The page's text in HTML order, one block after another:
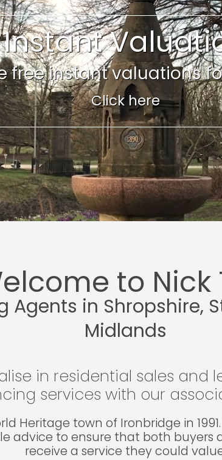
Instant
free instant valuations
Click here
to Nick
Agents in Shropshire,
Midlands
in residential sales
services with our
Heritage town of Ironbridge in
advice to ensure that both buyers
receive a service they could